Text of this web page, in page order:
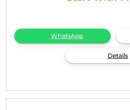
WhatsApp
Details